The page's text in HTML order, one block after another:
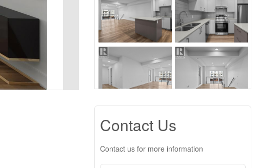
Contact Us
Contact us for more information